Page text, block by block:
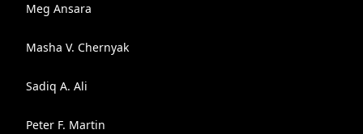
Meg Ansara
Masha V. Chernyak
Sadiq A. Ali
Peter F. Martin